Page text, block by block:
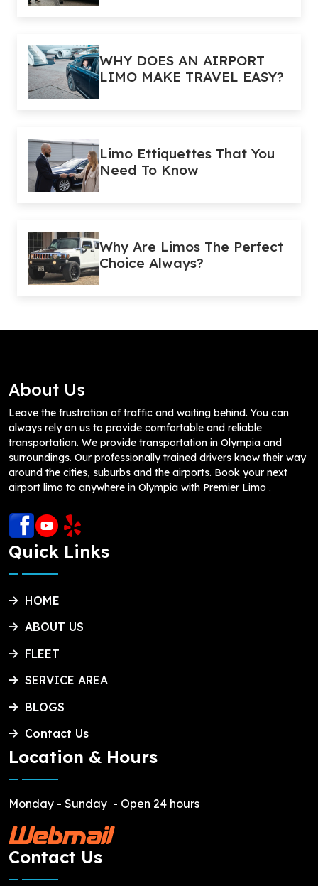
WHY DOES AN AIRPORT
LIMO MAKE TRAVEL EASY?
Limo Ettiquettes That You
Need To Know
Why Are Limos The Perfect
Choice Always?
About Us
Leave the frustration of traffic and waiting behind. You can
always rely on us to provide comfortable and reliable
transportation. We provide transportation in Olympia and
surroundings. Our professionally trained drivers know their way
around the cities, suburbs and the airports. Book your next
airport limo to anywhere in Olympia with Premier Limo .
Quick Links
HOME
ABOUT US
FLEET
SERVICE AREA
BLOGS
Contact Us
Location & Hours
Monday - Sunday - Open 24 hours
Contact Us